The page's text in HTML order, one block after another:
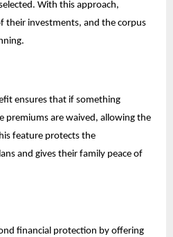
With this approach,
their investments, and the corpus
ensures that if something
premiums are waived, allowing the
feature protects the
and gives their family peace of
financial protection by offering